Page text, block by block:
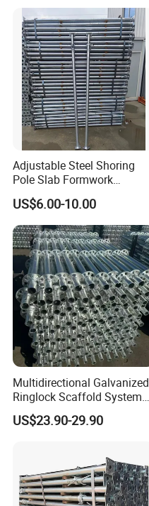
Adjustable Steel Shoring
Pole Slab Formwork
Supporting Acrow Props
Post Scaffolding Base Plate
Jack Building and
Construction Materials
Wholesale Metal Struts
US$6.00-10.00
Multidirectional Galvanized
Ringlock Scaffold System
Facade Steel Scaffolding
for Building
US$23.90-29.90